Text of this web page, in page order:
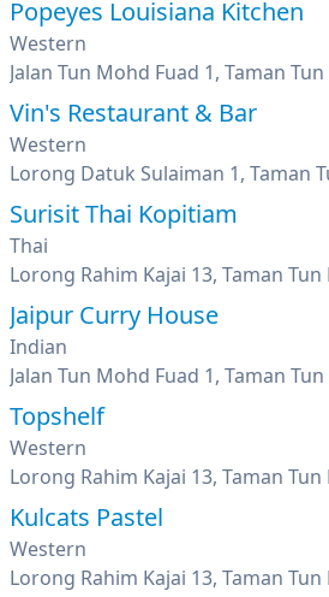
Popeyes Louisiana Kitchen
Western
Vin's Restaurant & Bar
Western
Surisit Thai Kopitiam
Thai
Jaipur Curry House
Indian
Topshelf
Western
Kulcats Pastel
Western